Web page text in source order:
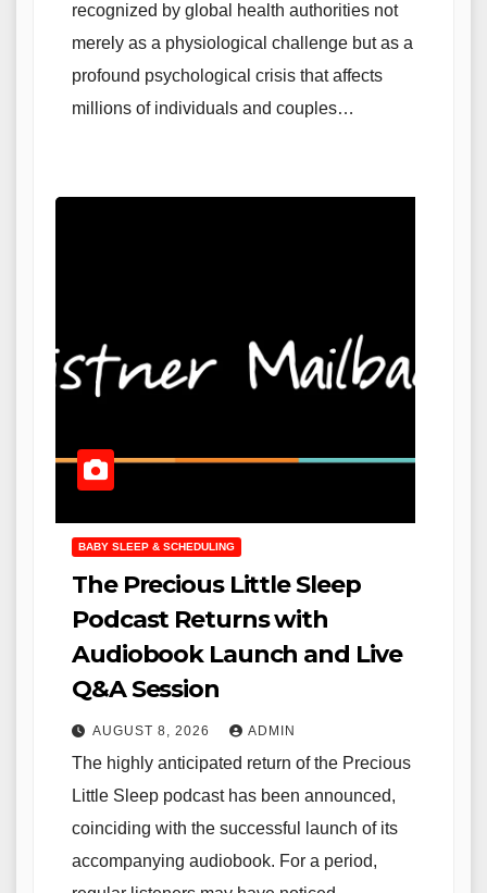
recognized by global health authorities not
merely as a physiological challenge but as a
profound psychological crisis that affects
millions of individuals and couples…
BABY SLEEP & SCHEDULING
The Precious Little Sleep
Podcast Returns with
Audiobook Launch and Live
Q&A Session
AUGUST 8, 2026 ADMIN
The highly anticipated return of the Precious
Little Sleep podcast has been announced,
coinciding with the successful launch of its
accompanying audiobook. For a period,